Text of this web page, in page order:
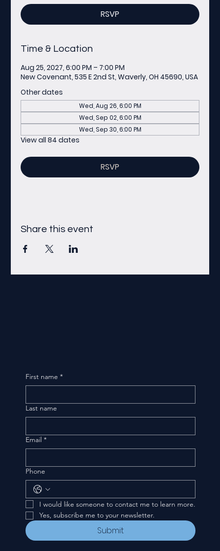
RSVP
Time & Location
Aug 25, 2027, 6:00 PM – 7:00 PM
New Covenant, 535 E 2nd St, Waverly, OH 45690, USA
Other dates
Wed, Aug 26, 6:00 PM
Wed, Sep 02, 6:00 PM
Wed, Sep 30, 6:00 PM
View all 84 dates
RSVP
Share this event
First name *
Last name
Email *
Phone
I would like someone to contact me to learn more.
Yes, subscribe me to your newsletter.
Submit